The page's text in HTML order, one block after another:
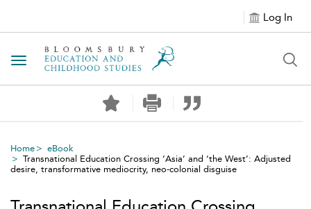
Log In
Toggle navigation
Home
eBook
Transnational Education Crossing ‘Asia’ and ‘the West’: Adjusted
desire, transformative mediocrity, neo-colonial disguise